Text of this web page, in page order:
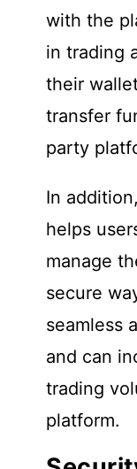
with the
in trading
their
transfer
party
In
helps
manage
secure
seamless
and can
trading
platform.